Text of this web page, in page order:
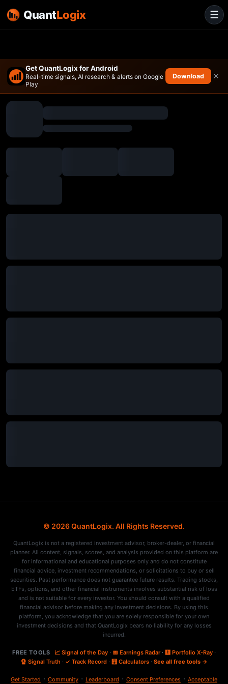
Get QuantLogix for Android
Real-time signals, AI research & alerts on Google
Play
Download ×
© 2026 QuantLogix. All Rights Reserved.
QuantLogix is not a registered investment advisor, broker-dealer, or financial
planner. All content, signals, scores, and analysis provided on this platform are
for informational and educational purposes only and do not constitute
financial advice, investment recommendations, or solicitations to buy or sell
securities. Past performance does not guarantee future results. Trading stocks,
ETFs, options, and other financial instruments involves substantial risk of loss
and is not suitable for every investor. You should consult with a qualified
financial advisor before making any investment decisions. By using this
platform, you acknowledge that you are solely responsible for your own
investment decisions and that QuantLogix bears no liability for any losses
incurred.
FREE TOOLS 📈 Signal of the Day· 📅 Earnings Radar· 🩻 Portfolio X-Ray·
🔏 Signal Truth · ✓ Track Record· 🧮 Calculators· See all free tools →
Get Started · Community · Leaderboard · Consent Preferences · Acceptable
☰
QuantLogix